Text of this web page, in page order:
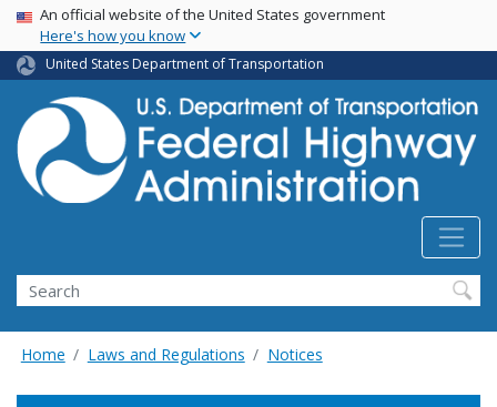
Skip
main
content
USA Banner
An official website of the United States government
Here's how you know
United States Department of Transportation
Search
Home Laws and Regulations Notices